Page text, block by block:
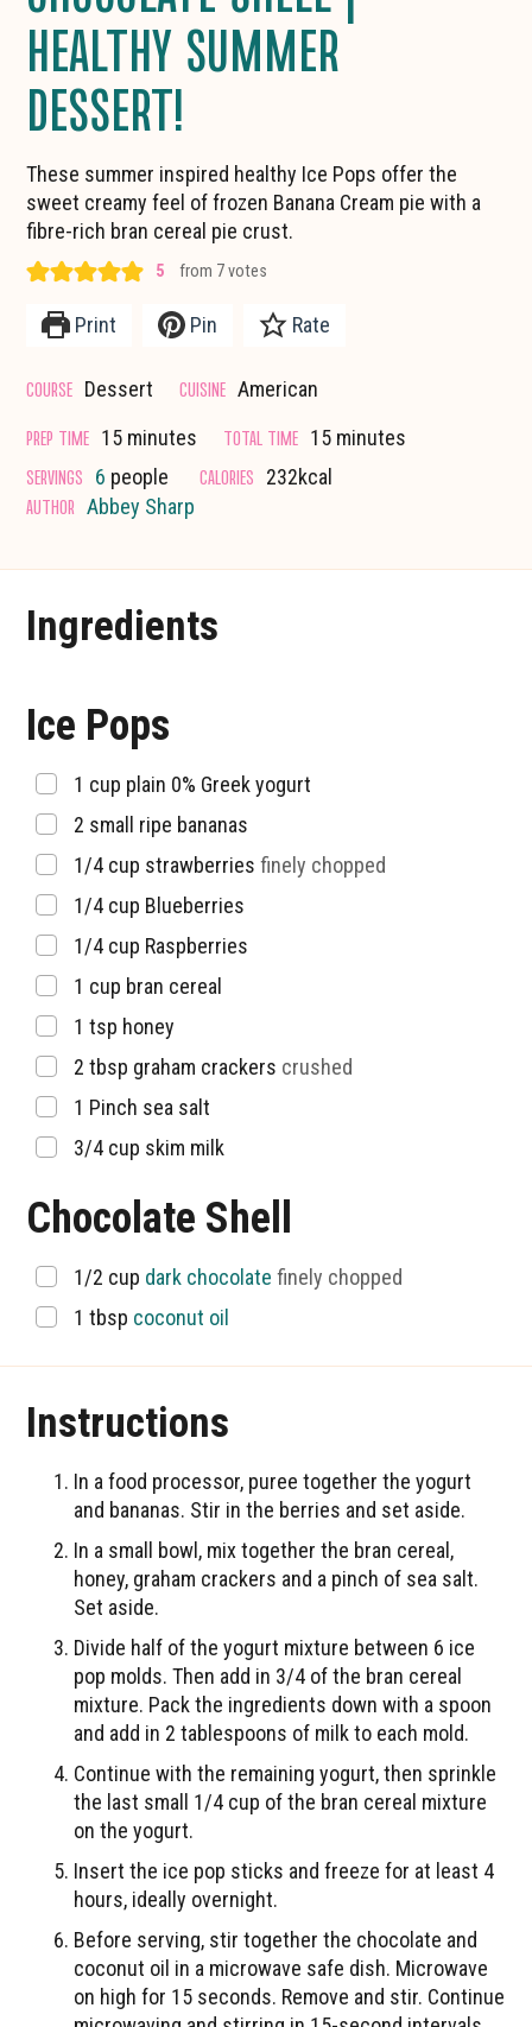
HEALTHY SUMMER
DESSERT!
These summer inspired healthy Ice Pops offer the
sweet creamy feel of frozen Banana Cream pie with a
fibre-rich bran cereal pie crust.
5 from 7votes
Print Pin Rate
COURSE Dessert CUISINE American
PREP TIME 15minutes
minutes TOTAL TIME 15minutes
minutes
SERVINGS 6 people CALORIES 232kcal
AUTHOR Abbey Sharp
Ingredients
Ice Pops
▢
1 cup plain 0% Greek yogurt
▢
2 small ripe bananas
▢
1/4 cup strawberries finely chopped
▢
1/4 cup Blueberries
▢
1/4 cup Raspberries
▢
1 cup bran cereal
▢
1 tsp honey
▢
2 tbsp graham crackers crushed
▢
1 Pinch sea salt
▢
3/4 cup skim milk
Chocolate Shell
▢
1/2 cup dark chocolate finely chopped
▢
1 tbsp coconut oil
Instructions
In a food processor, puree together the yogurt
and bananas. Stir in the berries and set aside.
In a small bowl, mix together the bran cereal,
honey, graham crackers and a pinch of sea salt.
Set aside.
Divide half of the yogurt mixture between 6 ice
pop molds. Then add in 3/4 of the bran cereal
mixture. Pack the ingredients down with a spoon
and add in 2 tablespoons of milk to each mold.
Continue with the remaining yogurt, then sprinkle
the last small 1/4 cup of the bran cereal mixture
on the yogurt.
Insert the ice pop sticks and freeze for at least 4
hours, ideally overnight.
Before serving, stir together the chocolate and
coconut oil in a microwave safe dish. Microwave
on high for 15 seconds. Remove and stir. Continue